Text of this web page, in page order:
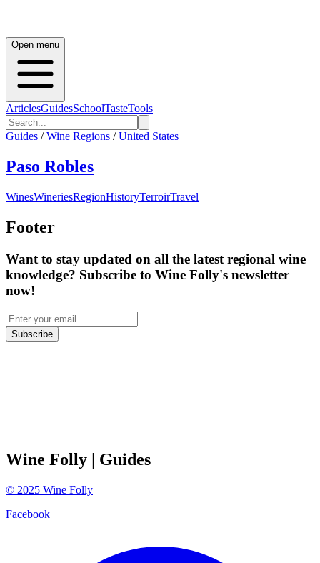
Open menu
ArticlesGuidesSchoolTasteTools
Guides / Wine Regions / United States
Paso Robles
WinesWineriesRegionHistoryTerroirTravel
Footer
Want to stay updated on all the latest regional wine
knowledge? Subscribe to Wine Folly's newsletter
now!
Subscribe
Wine Folly | Guides
© 2025 Wine Folly
Facebook